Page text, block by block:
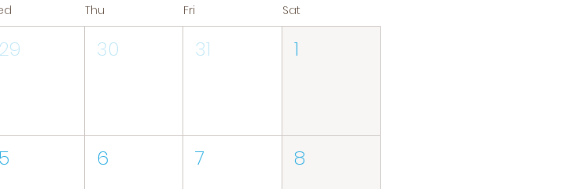
Thu Fri Sat
29 30 31 1
5 6 7 8